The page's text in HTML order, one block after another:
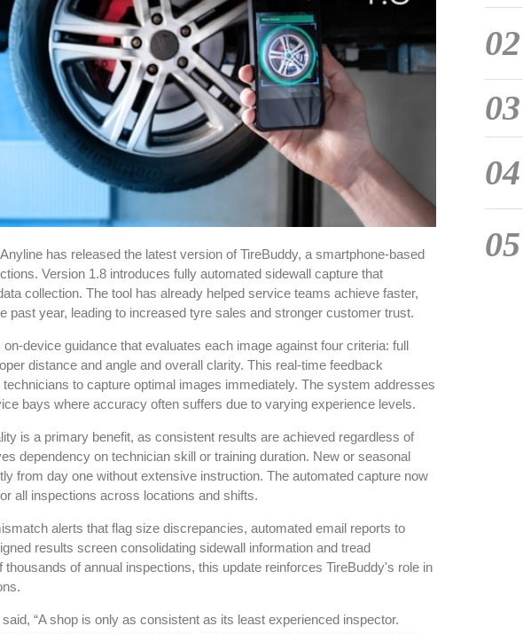
has released the latest version of TireBuddy, a smartphone-based
Version 1.8 introduces fully automated sidewall capture that
collection. The tool has already helped service teams achieve faster,
past year, leading to increased tyre sales and stronger customer trust.
device guidance that evaluates each image against four criteria: full
distance and angle and overall clarity. This real-time feedback
to capture optimal images immediately. The system addresses
bays where accuracy often suffers due to varying experience levels.
is a primary benefit, as consistent results are achieved regardless of
dependency on technician skill or training duration. New or seasonal
from day one without extensive instruction. The automated capture now
all inspections across locations and shifts.
alerts that flag size discrepancies, automated email reports to
results screen consolidating sidewall information and tread
of annual inspections, this update reinforces TireBuddy's role in
said, “A shop is only as consistent as its least experienced inspector.
02
03
04
05